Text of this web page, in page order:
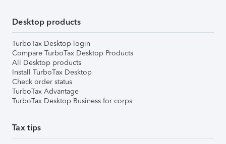
Desktop products
TurboTax Desktop login
Compare TurboTax Desktop Products
All Desktop products
Install TurboTax Desktop
Check order status
TurboTax Advantage
TurboTax Desktop Business for corps
Tax tips